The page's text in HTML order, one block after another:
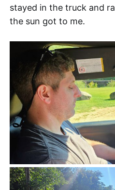
stayed in the truck and
the sun got to me.